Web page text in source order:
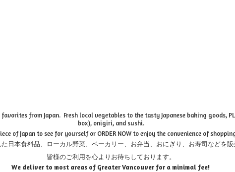
from Japan. Fresh local vegetables to the tasty Japanese baking goods,
box), onigiri, and sushi.
of Japan to see for yourself or ORDER NOW to enjoy the convenience of
日本食料品、ローカル野菜、ベーカリー、お弁当、おにぎり、お寿司などを販
皆様のご利用を心よりお待ちしております。
We deliver to most areas of Greater Vancouver for a minimal fee!